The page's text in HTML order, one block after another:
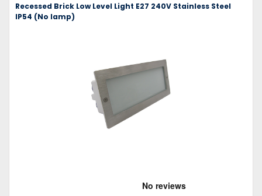
Recessed Brick Low Level Light E27 240V Stainless Steel
IP54 (No lamp)